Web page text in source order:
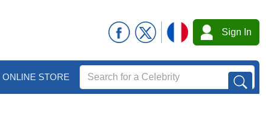
Sign In
ONLINE STORE